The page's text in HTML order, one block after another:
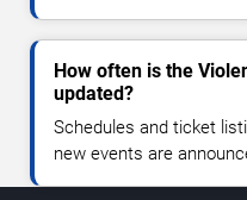
How often is the
updated?
Schedules and ticket
new events are